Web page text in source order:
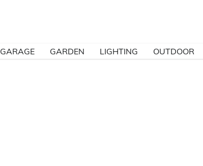
GARAGE GARDEN LIGHTING OUTDOOR